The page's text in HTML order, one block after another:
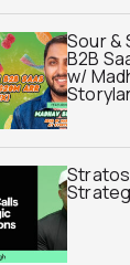
Sour &
B2B
w/